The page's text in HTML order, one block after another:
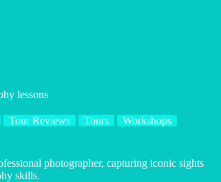
lessons
Tour Reviews Tours Workshops
photographer, capturing iconic sights
skills.